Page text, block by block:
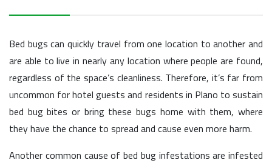
Bed bugs can quickly travel from one location to another and
are able to live in nearly any location where people are found,
regardless of the space’s cleanliness. Therefore, it’s far from
uncommon for hotel guests and residents in Plano to sustain
bed bug bites or bring these bugs home with them, where
they have the chance to spread and cause even more harm.
Another common cause of bed bug infestations are infested